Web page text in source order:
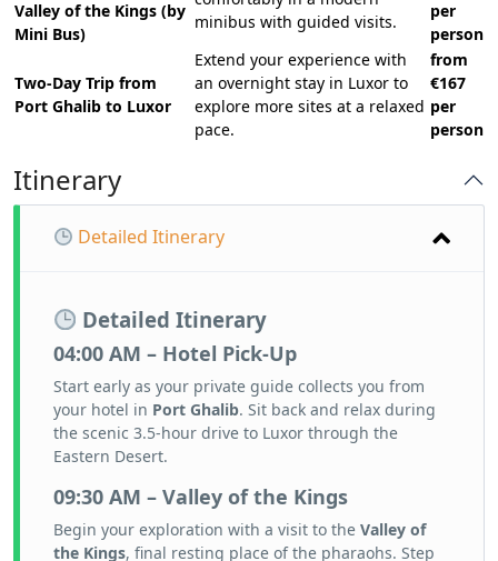
Valley of the Kings (by
Mini Bus)
minibus with guided visits.
per
person
Two-Day Trip from
Port Ghalib to Luxor
Extend your experience with
an overnight stay in Luxor to
explore more sites at a relaxed
pace.
from
€167
per
person
Itinerary
Detailed Itinerary
Detailed Itinerary
04:00 AM – Hotel Pick-Up
Start early as your private guide collects you from
your hotel in Port Ghalib. Sit back and relax during
the scenic 3.5-hour drive to Luxor through the
Eastern Desert.
09:30 AM – Valley of the Kings
Begin your exploration with a visit to the Valley of
the Kings, final resting place of the pharaohs. Step